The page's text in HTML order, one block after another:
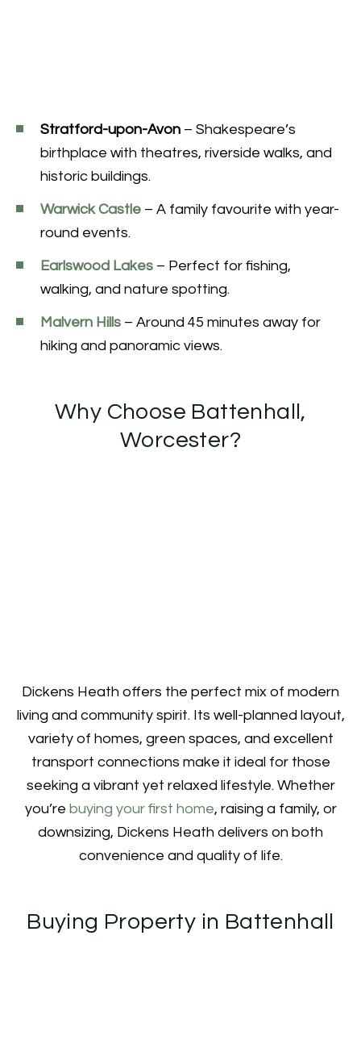
Stratford-upon-Avon – Shakespeare’s
birthplace with theatres, riverside walks, and
historic buildings.
Warwick Castle – A family favourite with year-
round events.
Earlswood Lakes – Perfect for fishing,
walking, and nature spotting.
Malvern Hills – Around 45 minutes away for
hiking and panoramic views.
Why Choose Battenhall,
Worcester?
Dickens Heath offers the perfect mix of modern
living and community spirit. Its well-planned layout,
variety of homes, green spaces, and excellent
transport connections make it ideal for those
seeking a vibrant yet relaxed lifestyle. Whether
you’re buying your first home, raising a family, or
downsizing, Dickens Heath delivers on both
convenience and quality of life.
Buying Property in Battenhall